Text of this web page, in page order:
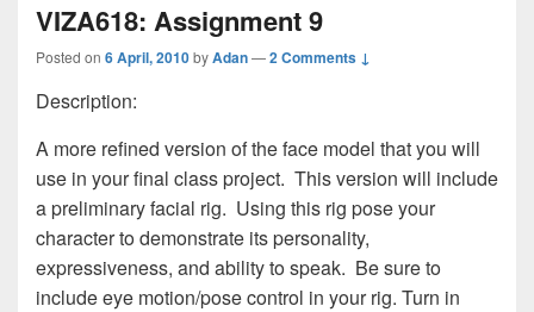
VIZA618: Assignment 9
Posted on 6 April, 2010byAdan—2 Comments ↓
Description:
A more refined version of the face model that you will
use in your final class project. This version will include
a preliminary facial rig. Using this rig pose your
character to demonstrate its personality,
expressiveness, and ability to speak. Be sure to
include eye motion/pose control in your rig. Turn in